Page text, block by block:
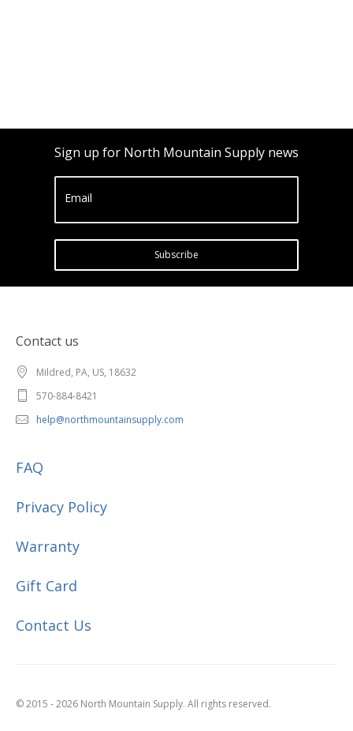
Sign up for North Mountain Supply news
Email
Subscribe
Contact us
Mildred, PA, US, 18632
570-884-8421
help@northmountainsupply.com
FAQ
Privacy Policy
Warranty
Gift Card
Contact Us
© 2015 - 2026 North Mountain Supply. All rights reserved.